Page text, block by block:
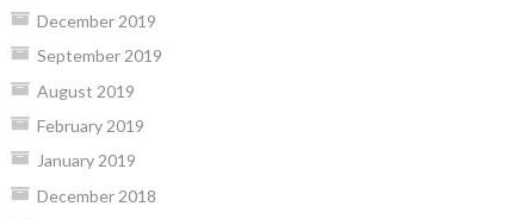
December 2019
September 2019
August 2019
February 2019
January 2019
December 2018